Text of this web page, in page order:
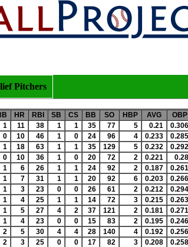
Pitchers
HR RBI SB CS BB SO HBP AVG OBP
1 11 38 1 1 35 77 5 0.21 0.306
0 10 46 1 0 24 96 4 0.233 0.285
1 18 63 1 1 35 129 5 0.232 0.292
0 10 36 1 0 20 72 2 0.221 0.28
1 6 26 1 1 24 92 2 0.187 0.261
1 7 31 1 1 20 92 6 0.203 0.266
1 3 23 0 0 26 61 2 0.212 0.294
1 4 25 1 1 14 72 3 0.215 0.263
1 5 27 4 2 37 121 2 0.181 0.271
1 4 23 0 0 15 83 2 0.195 0.246
2 5 30 4 4 28 140 4 0.192 0.256
2 3 25 0 0 17 82 3 0.208 0.258